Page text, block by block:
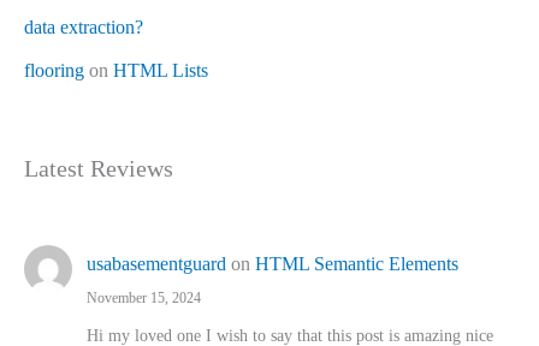
data extraction?
flooring on HTML Lists
Latest Reviews
usabasementguard on HTML Semantic Elements
November 15, 2024
Hi my loved one I wish to say that this post is amazing nice